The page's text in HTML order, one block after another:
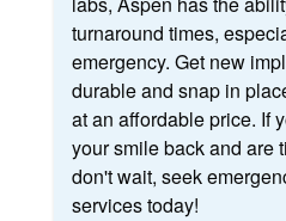
turnaround times,
emergency. Get new
durable and snap in
at an affordable price. If
your smile back and are
don't wait, seek
services today!